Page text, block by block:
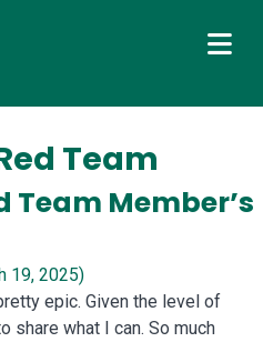
Team
Team Member’s
19, 2025)
epic. Given the level of
share what I can. So much